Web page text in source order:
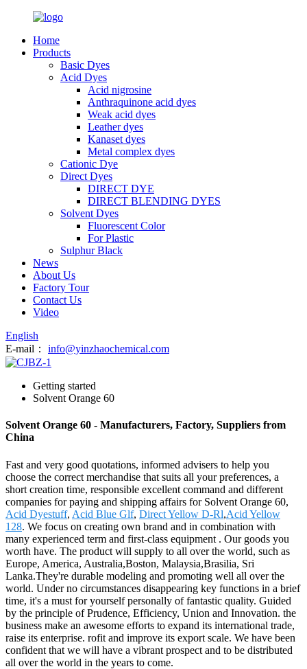
Home
Products
Basic Dyes
Acid Dyes
Acid nigrosine
Anthraquinone acid dyes
Weak acid dyes
Leather dyes
Kanaset dyes
Metal complex dyes
Cationic Dye
Direct Dyes
DIRECT DYE
DIRECT BLENDING DYES
Solvent Dyes
Fluorescent Color
For Plastic
Sulphur Black
News
About Us
Factory Tour
Contact Us
Video
English
E-mail：
info@yinzhaochemical.com
Getting started
Solvent Orange 60
Solvent Orange 60 - Manufacturers, Factory, Suppliers from
China
Fast and very good quotations, informed advisers to help you
choose the correct merchandise that suits all your preferences, a
short creation time, responsible excellent command and different
companies for paying and shipping affairs for Solvent Orange 60,
Acid Dyestuff, Acid Blue Glf, Direct Yellow D-Rl,Acid Yellow
128. We focus on creating own brand and in combination with
many experienced term and first-class equipment . Our goods you
worth have. The product will supply to all over the world, such as
Europe, America, Australia,Boston, Malaysia,Brasilia, Sri
Lanka.They're durable modeling and promoting well all over the
world. Under no circumstances disappearing key functions in a brief
time, it's a must for yourself personally of fantastic quality. Guided
by the principle of Prudence, Efficiency, Union and Innovation. the
business make an awesome efforts to expand its international trade,
raise its enterprise. rofit and improve its export scale. We have been
confident that we will have a vibrant prospect and to be distributed
all over the world in the years to come.